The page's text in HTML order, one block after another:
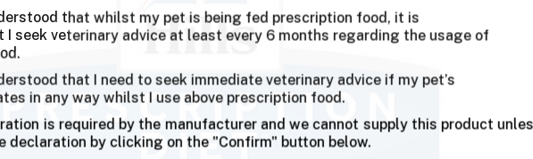
that whilst my pet is being fed prescription food, it is
I seek veterinary advice at least every 6 months regarding the usage of
that I need to seek immediate veterinary advice if my pet’s
in any way whilst I use above prescription food.
is required by the manufacturer and we cannot supply this product
declaration by clicking on the "Confirm" button below.
health
for my Schnauzer as it makes her chew . And she enjoys it,smaller kibble has no